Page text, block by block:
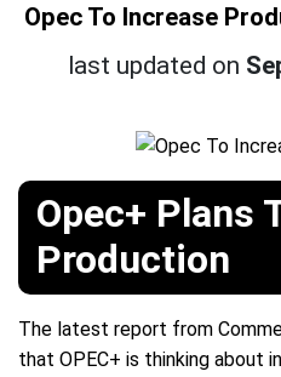
Opec To Increase
last updated on
Opec+ Plans
Production
The latest report from
that OPEC+ is thinking about